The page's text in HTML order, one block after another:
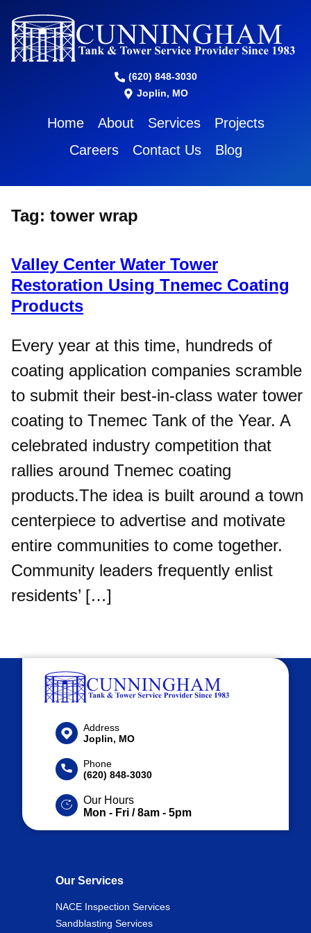
(620) 848-3030
Joplin, MO
Home About Services
Projects
Careers
Contact Us Blog
Tag: tower wrap
Valley Center Water Tower
Restoration Using Tnemec Coating
Products
Every year at this time, hundreds of
coating application companies scramble
to submit their best-in-class water tower
coating to Tnemec Tank of the Year. A
celebrated industry competition that
rallies around Tnemec coating
products.The idea is built around a town
centerpiece to advertise and motivate
entire communities to come together.
Community leaders frequently enlist
residents’ […]
Address
Joplin, MO
Phone
(620) 848-3030
Our Hours
Mon - Fri / 8am - 5pm
Our Services
NACE Inspection Services
Sandblasting Services